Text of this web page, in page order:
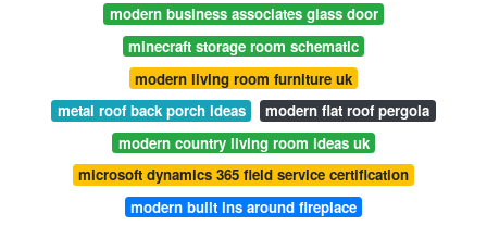
modern business associates glass door
minecraft storage room schematic
modern living room furniture uk
metal roof back porch ideas
modern flat roof pergola
modern country living room ideas uk
microsoft dynamics 365 field service certification
modern built ins around fireplace